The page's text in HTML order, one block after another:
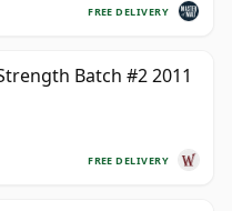
FREE DELIVERY
Batch #2 2011
FREE DELIVERY